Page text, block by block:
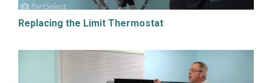
Replacing the Limit Thermostat